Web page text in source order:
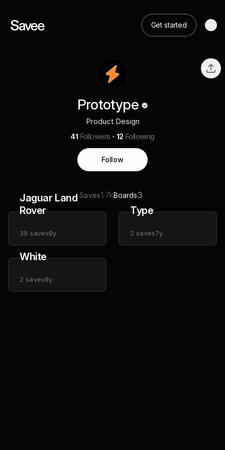
Get started
Prototype
Product Design
41 Followers 12 Following
Follow
Saves1.7kBoards3
Jaguar Land
Rover
39 saves8y
Type
2 saves7y
White
2 saves8y